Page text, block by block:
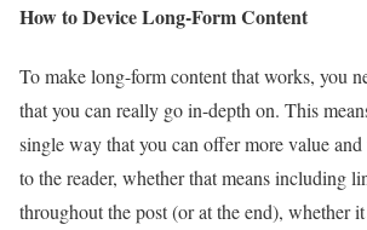
How to Device Long-Form Content
To make long-form content that works, you
that you can really go in-depth on. This
single way that you can offer more value
to the reader, whether that means including
throughout the post (or at the end), whether